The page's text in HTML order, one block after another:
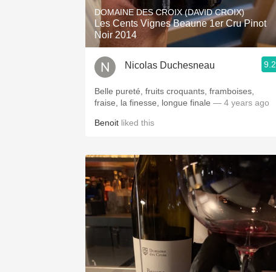
DOMAINE DES CROIX (DAVID CROIX)
Les Cents Vignes Beaune 1er Cru Pinot
Noir 2014
Nicolas Duchesneau 9.2
Belle pureté, fruits croquants, framboises,
fraise, la finesse, longue finale — 4 years ago
Benoit liked this